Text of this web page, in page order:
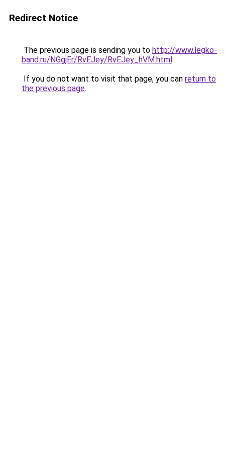
Redirect Notice
The previous page is sending you to http://www.legko-
band.ru/NGgjEr/RvEJey/RvEJey_hVM.html.
If you do not want to visit that page, you can return to
the previous page.